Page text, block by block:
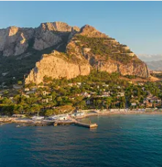
Navigate through related tours